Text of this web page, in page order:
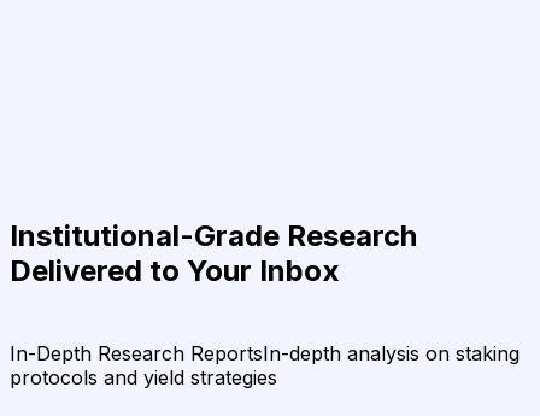
Institutional-Grade Research
Delivered to Your Inbox
In-Depth Research ReportsIn-depth analysis on staking
protocols and yield strategies